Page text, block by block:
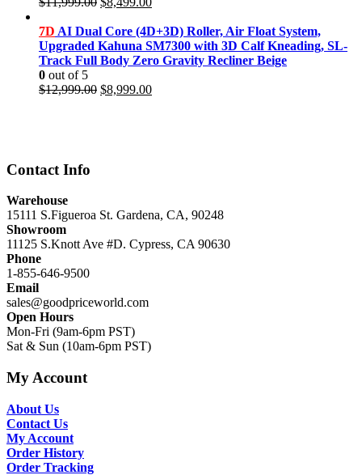
was:
$11,999.00.
is:
$8,499.00.
7D AI Dual Core (4D+3D) Roller, Air Float System,
Upgraded Kahuna SM7300 with 3D Calf Kneading, SL-
Track Full Body Zero Gravity Recliner Beige
0 out of 5
$12,999.00 Original
$8,999.00Current
Contact Info
Warehouse
15111 S.Figueroa St. Gardena, CA, 90248
Showroom
11125 S.Knott Ave #D. Cypress, CA 90630
Phone
1-855-646-9500
Email
sales@goodpriceworld.com
Open Hours
Mon-Fri (9am-6pm PST)
Sat & Sun (10am-6pm PST)
My Account
About Us
Contact Us
My Account
Order History
Order Tracking